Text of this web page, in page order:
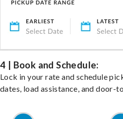
4 | Book and Schedule:
Lock in your rate and schedule
dates, load assistance, and door-